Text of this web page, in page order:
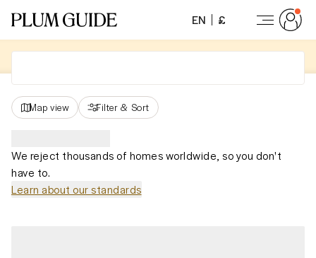
EN £
Map view Filter & Sort
We reject thousands of homes worldwide, so you don't
have to.
Learn about our standards